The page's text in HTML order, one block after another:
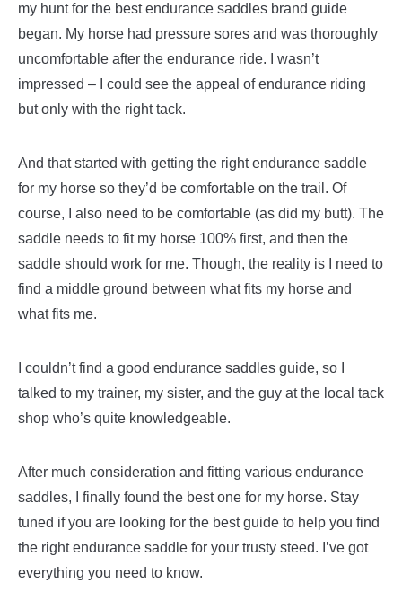
my hunt for the best endurance saddles brand guide
began. My horse had pressure sores and was thoroughly
uncomfortable after the endurance ride. I wasn’t
impressed – I could see the appeal of endurance riding
but only with the right tack.
And that started with getting the right endurance saddle
for my horse so they’d be comfortable on the trail. Of
course, I also need to be comfortable (as did my butt). The
saddle needs to fit my horse 100% first, and then the
saddle should work for me. Though, the reality is I need to
find a middle ground between what fits my horse and
what fits me.
I couldn’t find a good endurance saddles guide, so I
talked to my trainer, my sister, and the guy at the local tack
shop who’s quite knowledgeable.
After much consideration and fitting various endurance
saddles, I finally found the best one for my horse. Stay
tuned if you are looking for the best guide to help you find
the right endurance saddle for your trusty steed. I’ve got
everything you need to know.